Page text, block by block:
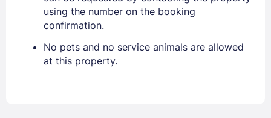
using the number on the booking
confirmation.
No pets and no service animals are allowed
at this property.